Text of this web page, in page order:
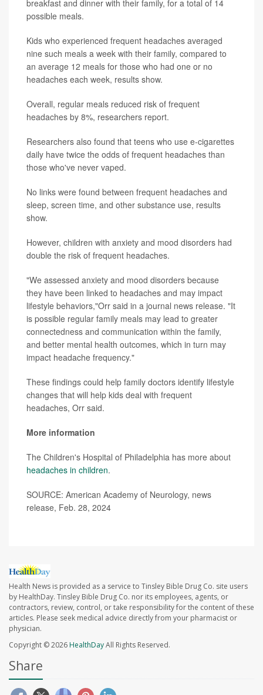
breakfast and dinner with their family, for a total of 14
possible meals.
Kids who experienced frequent headaches averaged
nine such meals a week with their family, compared to
an average 12 meals for those who had one or no
headaches each week, results show.
Overall, regular meals reduced risk of frequent
headaches by 8%, researchers report.
Researchers also found that teens who use e-cigarettes
daily have twice the odds of frequent headaches than
those who've never vaped.
No links were found between frequent headaches and
sleep, screen time, and other substance use, results
show.
However, children with anxiety and mood disorders had
double the risk of frequent headaches.
"We assessed anxiety and mood disorders because
they have been linked to headaches and may impact
lifestyle behaviors,"Orr said in a journal news release. "It
is possible regular family meals may lead to greater
connectedness and communication within the family,
and better mental health outcomes, which in turn may
impact headache frequency."
These findings could help family doctors identify lifestyle
changes that will help kids deal with frequent
headaches, Orr said.
More information
The Children's Hospital of Philadelphia has more about
headaches in children.
SOURCE: American Academy of Neurology, news
release, Feb. 28, 2024
Health News is provided as a service to Tinsley Bible Drug Co. site users
by HealthDay. Tinsley Bible Drug Co. nor its employees, agents, or
contractors, review, control, or take responsibility for the content of these
articles. Please seek medical advice directly from your pharmacist or
physician.
Copyright © 2026HealthDayAll Rights Reserved.
Share